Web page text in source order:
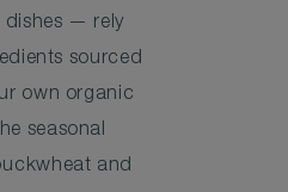
— rely
sourced
own organic
seasonal
and